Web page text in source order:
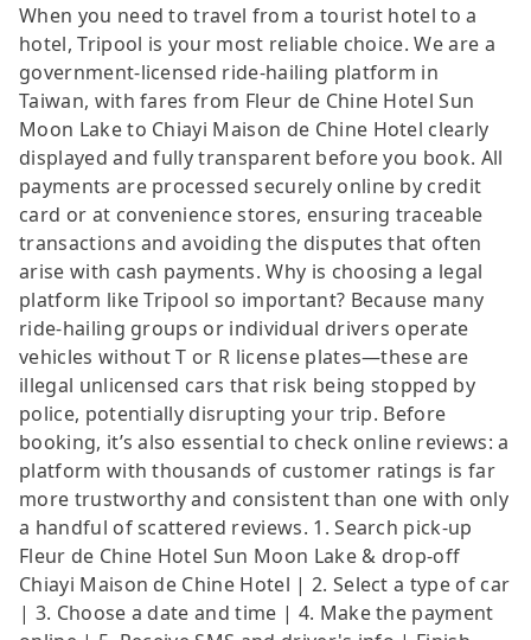
When you need to travel from a tourist hotel to a
hotel, Tripool is your most reliable choice. We are a
government-licensed ride-hailing platform in
Taiwan, with fares from Fleur de Chine Hotel Sun
Moon Lake to Chiayi Maison de Chine Hotel clearly
displayed and fully transparent before you book. All
payments are processed securely online by credit
card or at convenience stores, ensuring traceable
transactions and avoiding the disputes that often
arise with cash payments. Why is choosing a legal
platform like Tripool so important? Because many
ride-hailing groups or individual drivers operate
vehicles without T or R license plates—these are
illegal unlicensed cars that risk being stopped by
police, potentially disrupting your trip. Before
booking, it’s also essential to check online reviews: a
platform with thousands of customer ratings is far
more trustworthy and consistent than one with only
a handful of scattered reviews. 1. Search pick-up
Fleur de Chine Hotel Sun Moon Lake & drop-off
Chiayi Maison de Chine Hotel | 2. Select a type of car
| 3. Choose a date and time | 4. Make the payment